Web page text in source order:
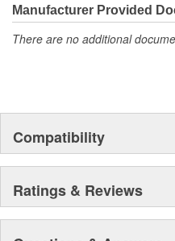
moonwalk.Today ACDelco
accomplishment only the past
Manufacturer Provided
There are no additional
Compatibility
Ratings & Reviews